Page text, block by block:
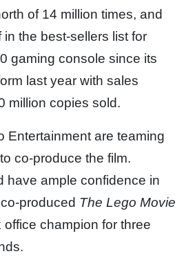
of 14 million times, and
in the best-sellers list for
gaming console since its
last year with sales
million copies sold.
Entertainment are teaming
co-produce the film.
have ample confidence in
produced The Lego Movie
champion for three